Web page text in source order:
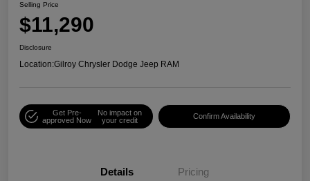
Selling Price
$11,290
Disclosure
Location:Gilroy Chrysler Dodge Jeep RAM
Get Pre-
approved Now
No impact on
your credit
Confirm Availability
Details Pricing